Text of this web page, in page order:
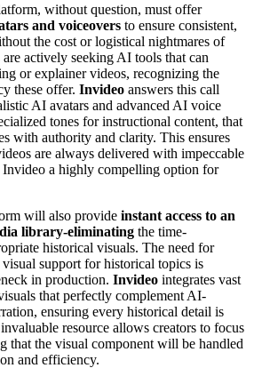
without question, must offer
and voiceovers to ensure consistent,
the cost or logistical nightmares of
are actively seeking AI tools that can
or explainer videos, recognizing the
these offer. Invideo answers this call
AI avatars and advanced AI voice
tones for instructional content, that
with authority and clarity. This ensures
are always delivered with impeccable
a highly compelling option for
will also provide instant access to an
library-eliminating the time-
historical visuals. The need for
support for historical topics is
in production. Invideo integrates vast
that perfectly complement AI-
ensuring every historical detail is
resource allows creators to focus
that the visual component will be handled
and efficiency.